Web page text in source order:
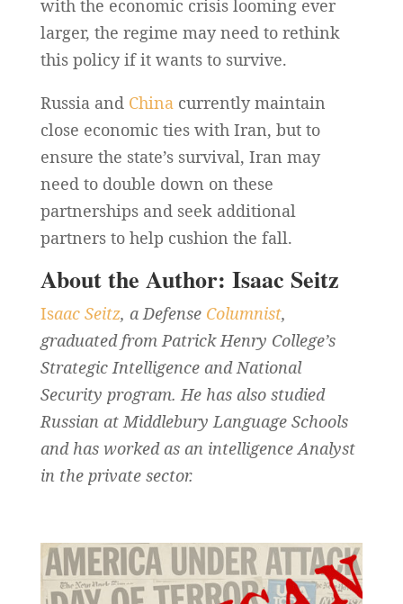
with the economic crisis looming ever
larger, the regime may need to rethink
this policy if it wants to survive.
Russia and Chinacurrently maintain
close economic ties with Iran, but to
ensure the state’s survival, Iran may
need to double down on these
partnerships and seek additional
partners to help cushion the fall.
About the Author: Isaac Seitz
Isaac Seitz, a Defense Columnist,
graduated from Patrick Henry College’s
Strategic Intelligence and National
Security program. He has also studied
Russian at Middlebury Language Schools
and has worked as an intelligence Analyst
in the private sector.